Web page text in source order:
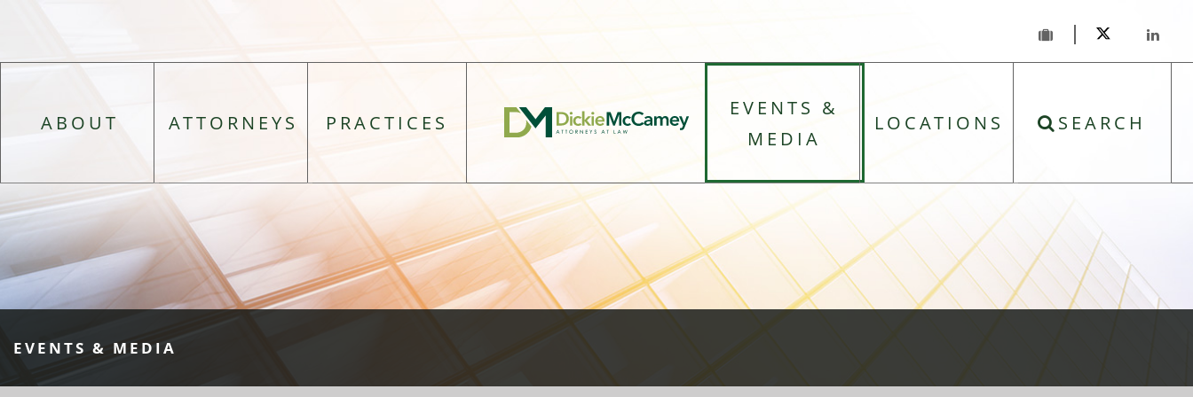
ABOUT ATTORNEYS PRACTICES
EVENTS &
MEDIA
LOCATIONS SEARCH
EVENTS & MEDIA